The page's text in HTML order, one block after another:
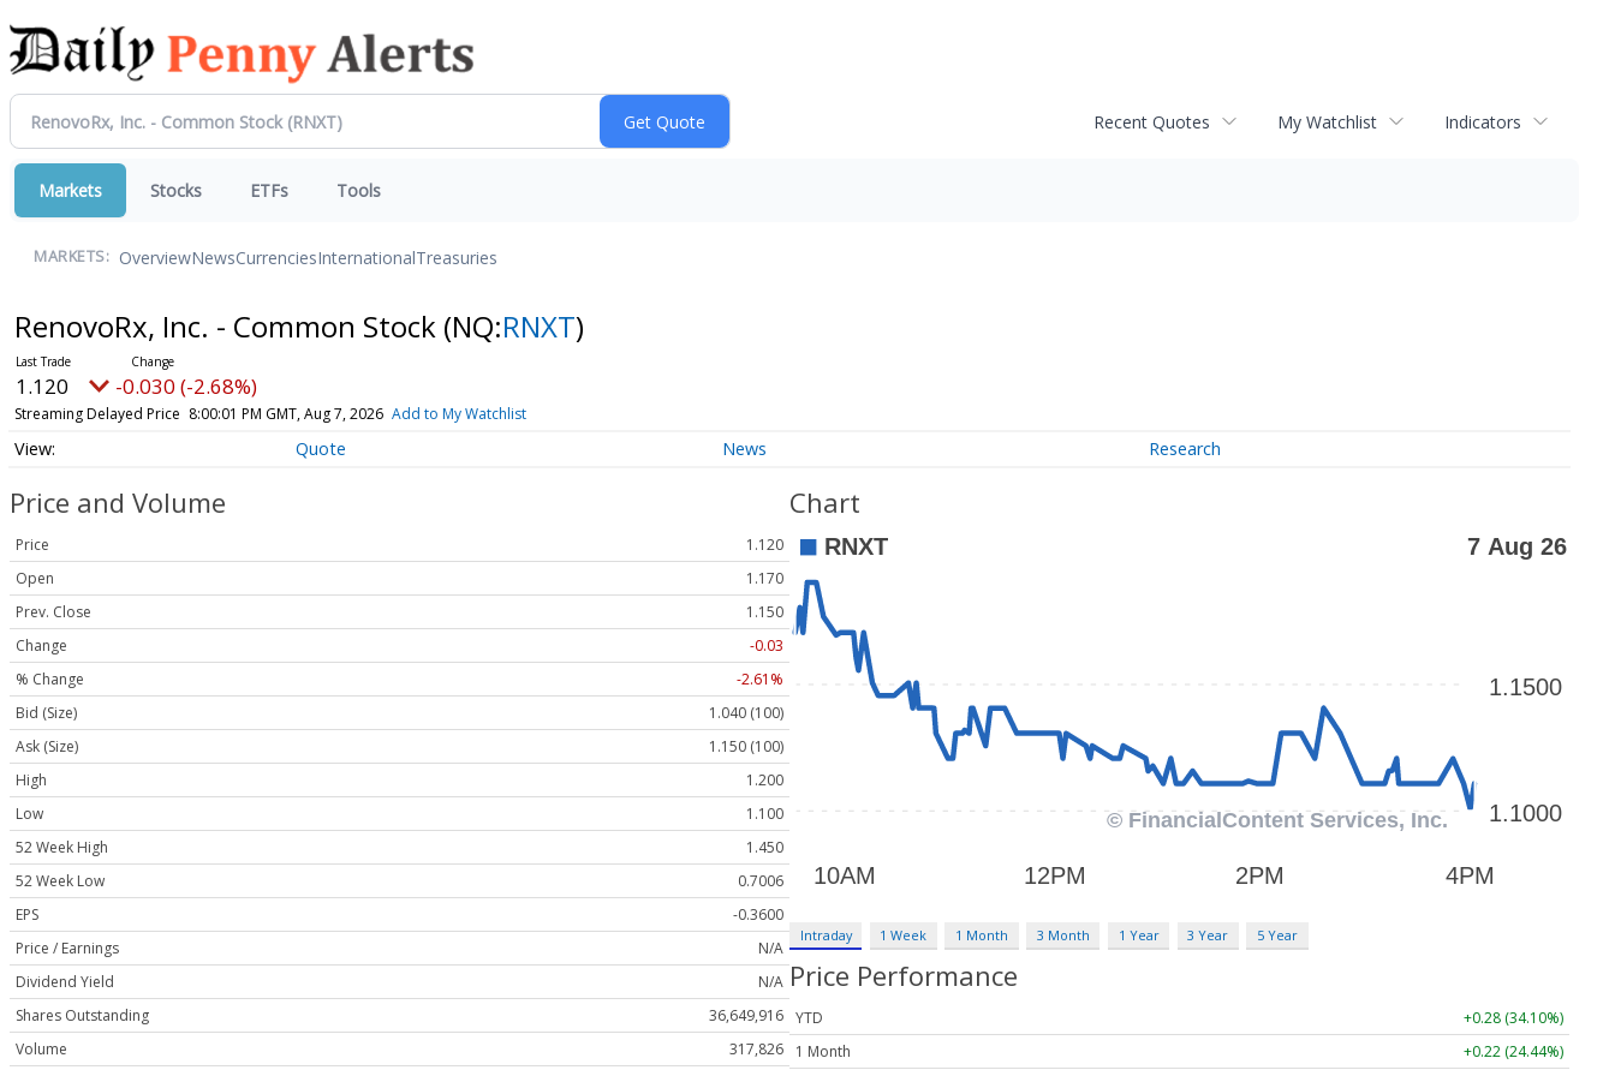
Recent Quotes My Watchlist Indicators
Markets Stocks ETFs Tools
MARKETS: OverviewNewsCurrenciesInternationalTreasuries
RenovoRx, Inc. - Common Stock (NQ:RNXT)
1.120 -0.030 (-2.68%)
Streaming Delayed Price 8:00:01 PM GMT, Aug 7, 2026 Add to My Watchlist
Quote News Research
Price and Volume
Price
1.120
Open
1.170
Prev. Close
1.150
Change
-0.03
% Change
-2.61%
Bid (Size)
1.040 (100)
Ask (Size)
1.150 (100)
High
1.200
Low
1.100
52 Week High
1.450
52 Week Low
0.7006
EPS
-0.3600
Price / Earnings
N/A
Dividend Yield
N/A
Shares Outstanding
36,649,916
Volume
317,826
Chart
Intraday 1 Week 1 Month 3 Month 1 Year 3 Year 5 Year
Price Performance
YTD
+0.28 (34.10%)
1 Month
+0.22 (24.44%)